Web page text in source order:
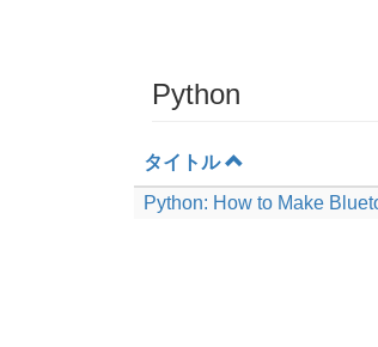
Python
タイトル
Python: How to Make